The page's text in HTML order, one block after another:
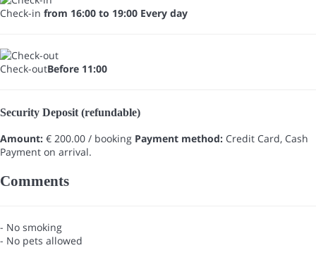
Check-in from 16:00 to 19:00 Every day
Check-outBefore 11:00
Security Deposit (refundable)
Amount: € 200.00 / booking Payment method: Credit Card, Cash
Payment on arrival.
Comments
- No smoking
- No pets allowed